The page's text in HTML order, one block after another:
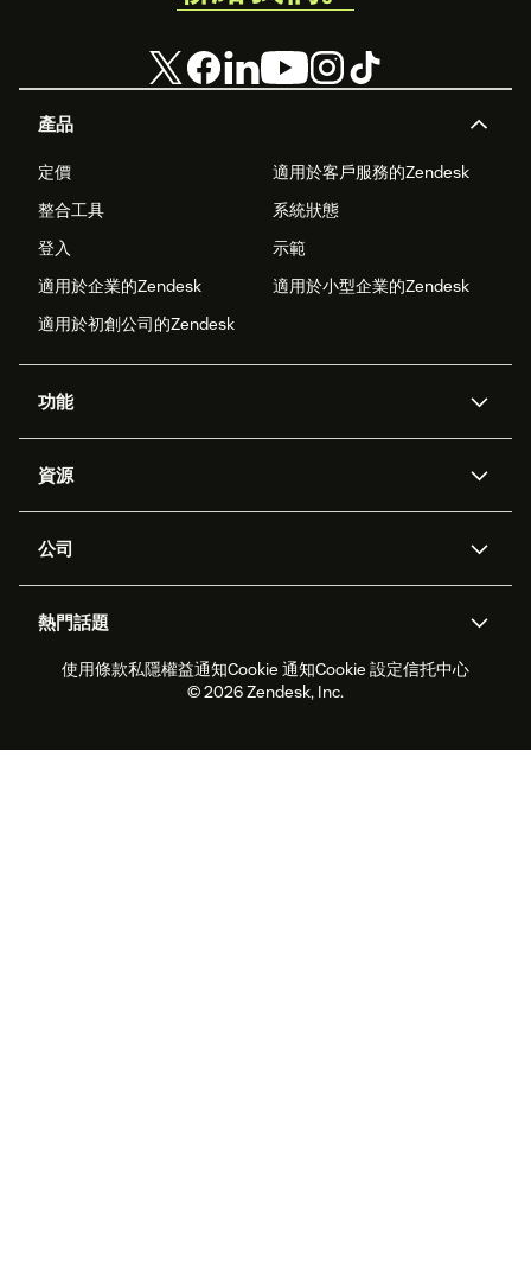
產品
定價
適用於客戶服務的Zendesk
整合工具
系統狀態
登入
示範
適用於企業的Zendesk
適用於小型企業的Zendesk
適用於初創公司的Zendesk
功能
Zendesk人工智能
工單處理
勞動力管理
即時交談
客戶入口網站
資源
應用程式介面和開發者
客戶案例
合作夥伴
專業服務
公司
職位空缺
可持續發展報告
Zendesk基金會
熱門話題
2026年客戶體驗趨勢
產品最新消息
即時交談軟件
論壇軟件
使用條款私隱權益通知Cookie 通知Cookie 設定信托中心
© 2026 Zendesk, Inc.